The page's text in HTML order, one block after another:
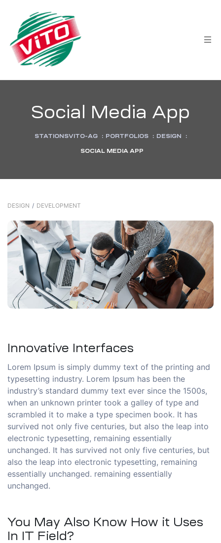
Social Media App
STATIONSVITO-AG : PORTFOLIOS : DESIGN :
SOCIAL MEDIA APP
DESIGN / DEVELOPMENT
Innovative Interfaces
Lorem Ipsum is simply dummy text of the printing and
typesetting industry. Lorem Ipsum has been the
industry’s standard dummy text ever since the 1500s,
when an unknown printer took a galley of type and
scrambled it to make a type specimen book. It has
survived not only five centuries, but also the leap into
electronic typesetting, remaining essentially
unchanged. It has survived not only five centuries, but
also the leap into electronic typesetting, remaining
essentially unchanged. remaining essentially
unchanged.
You May Also Know How it Uses
In IT Field?